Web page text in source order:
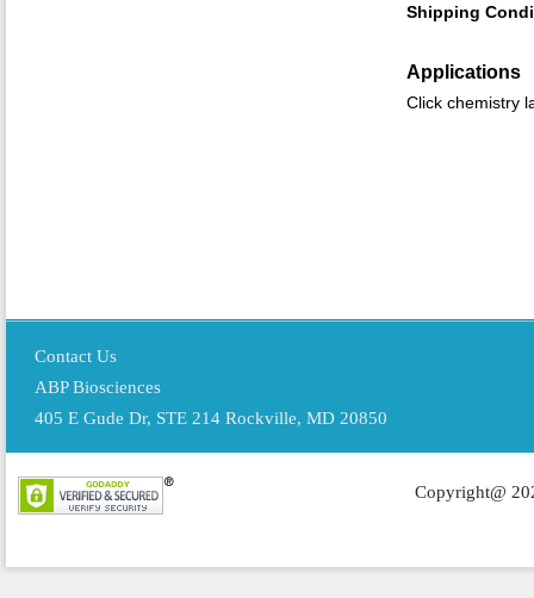
Shipping
Applications
Click chemistry
Contact Us
ABP Biosciences
405 E Gude Dr, STE 214 Rockville, MD 20850
Copyright@